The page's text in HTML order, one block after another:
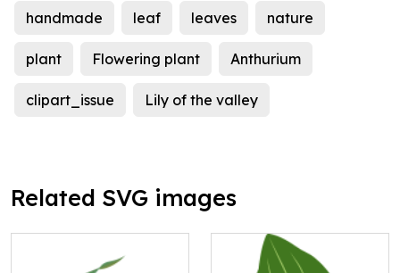
handmade leaf leaves nature
plant Flowering plant Anthurium
clipart_issue Lily of the valley
Related SVG images